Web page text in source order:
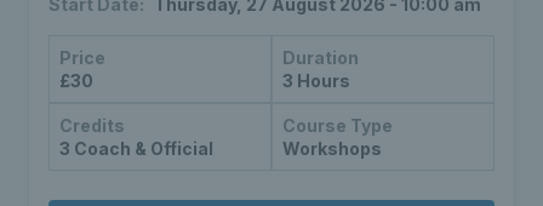
Start Date: Thursday, 27 August 2026 - 10:00 am
Price
£30
Duration
3 Hours
Credits
3 Coach & Official
Course Type
Workshops